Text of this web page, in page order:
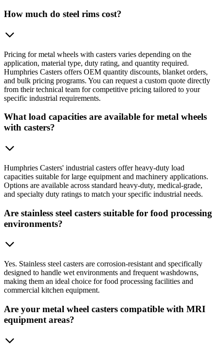
How much do steel rims cost?
Pricing for metal wheels with casters varies depending on the
application, material type, duty rating, and quantity required.
Humphries Casters offers OEM quantity discounts, blanket orders,
and bulk pricing programs. You can request a custom quote directly
from their technical team for competitive pricing tailored to your
specific industrial requirements.
What load capacities are available for metal wheels
with casters?
Humphries Casters' industrial casters offer heavy-duty load
capacities suitable for large equipment and machinery applications.
Options are available across standard heavy-duty, medical-grade,
and specialty duty ratings to match your specific industrial needs.
Are stainless steel casters suitable for food processing
environments?
Yes. Stainless steel casters are corrosion-resistant and specifically
designed to handle wet environments and frequent washdowns,
making them an ideal choice for food processing facilities and
commercial kitchen equipment.
Are your metal wheel casters compatible with MRI
equipment areas?